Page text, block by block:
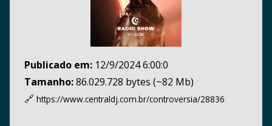
Publicado em: 12/9/2024 6:00:0
Tamanho:86.029.728 bytes (~82 Mb)
🔗 https://www.centraldj.com.br/controversia/28836